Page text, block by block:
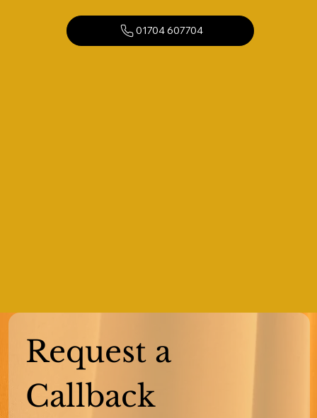
01704 607704
Request a
Callback